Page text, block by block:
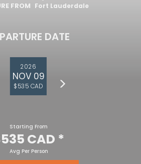
FROM Fort Lauderdale
DATE
2026
NOV 09
$535 CAD
Starting From
CAD *
Avg Per Person